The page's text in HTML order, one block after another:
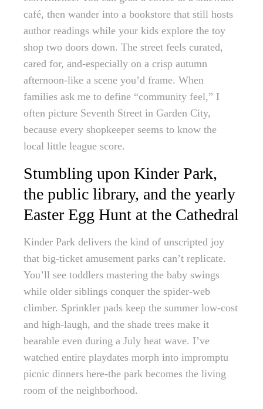
café, then wander into a bookstore that still hosts
author readings while your kids explore the toy
shop two doors down. The street feels curated,
cared for, and-especially on a crisp autumn
afternoon-like a scene you’d frame. When
families ask me to define “community feel,” I
often picture Seventh Street in Garden City,
because every shopkeeper seems to know the
local little league score.
Stumbling upon Kinder Park,
the public library, and the yearly
Easter Egg Hunt at the Cathedral
Kinder Park delivers the kind of unscripted joy
that big-ticket amusement parks can’t replicate.
You’ll see toddlers mastering the baby swings
while older siblings conquer the spider-web
climber. Sprinkler pads keep the summer low-cost
and high-laugh, and the shade trees make it
bearable even during a July heat wave. I’ve
watched entire playdates morph into impromptu
picnic dinners here-the park becomes the living
room of the neighborhood.